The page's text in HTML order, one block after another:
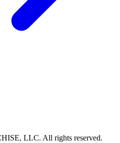
LLC. All rights reserved.